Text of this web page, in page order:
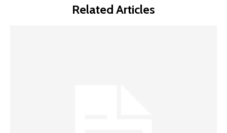
Related Articles